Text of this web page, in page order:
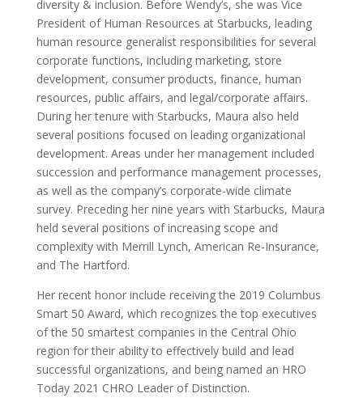
diversity & inclusion. Before Wendy’s, she was Vice
President of Human Resources at Starbucks, leading
human resource generalist responsibilities for several
corporate functions, including marketing, store
development, consumer products, finance, human
resources, public affairs, and legal/corporate affairs.
During her tenure with Starbucks, Maura also held
several positions focused on leading organizational
development. Areas under her management included
succession and performance management processes,
as well as the company’s corporate-wide climate
survey. Preceding her nine years with Starbucks, Maura
held several positions of increasing scope and
complexity with Merrill Lynch, American Re-Insurance,
and The Hartford.
Her recent honor include receiving the 2019 Columbus
Smart 50 Award, which recognizes the top executives
of the 50 smartest companies in the Central Ohio
region for their ability to effectively build and lead
successful organizations, and being named an HRO
Today 2021 CHRO Leader of Distinction.